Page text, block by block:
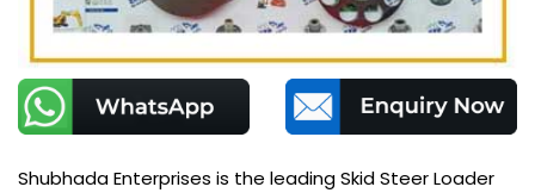
Shubhada Enterprises is the leading Skid Steer Loader